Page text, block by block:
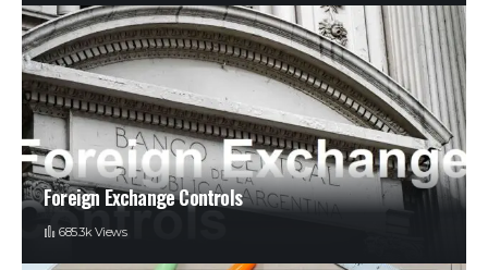
Foreign Exchange Controls
685.3k Views